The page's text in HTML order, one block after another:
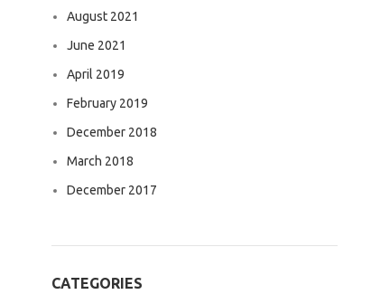
August 2021
June 2021
April 2019
February 2019
December 2018
March 2018
December 2017
CATEGORIES